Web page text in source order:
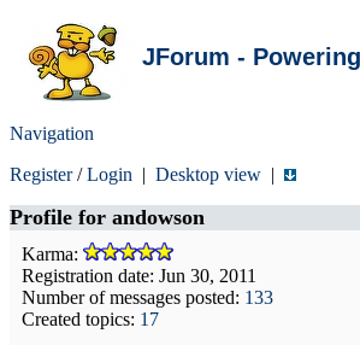
JForum -
Navigation
Register/Login | Desktop view |
Profile for andowson
Karma:
Registration date: Jun 30, 2011
Number of messages posted: 133
Created topics: 17